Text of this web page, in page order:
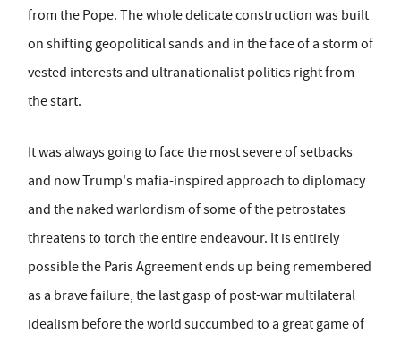
from the Pope. The whole delicate construction was built
on shifting geopolitical sands and in the face of a storm of
vested interests and ultranationalist politics right from
the start.
It was always going to face the most severe of setbacks
and now Trump's mafia-inspired approach to diplomacy
and the naked warlordism of some of the petrostates
threatens to torch the entire endeavour. It is entirely
possible the Paris Agreement ends up being remembered
as a brave failure, the last gasp of post-war multilateral
idealism before the world succumbed to a great game of